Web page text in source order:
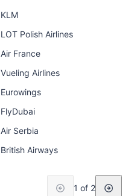
KLM
LOT Polish Airlines
Air France
Vueling Airlines
Eurowings
FlyDubai
Air Serbia
British Airways
1 of 2